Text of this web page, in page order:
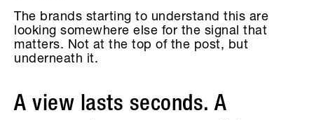
The brands starting to understand this are
looking somewhere else for the signal that
matters. Not at the top of the post, but
underneath it.
A view lasts seconds. A